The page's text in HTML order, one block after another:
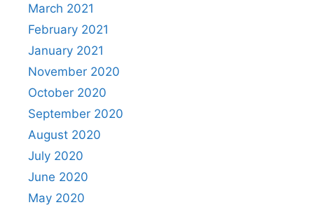
March 2021
February 2021
January 2021
November 2020
October 2020
September 2020
August 2020
July 2020
June 2020
May 2020